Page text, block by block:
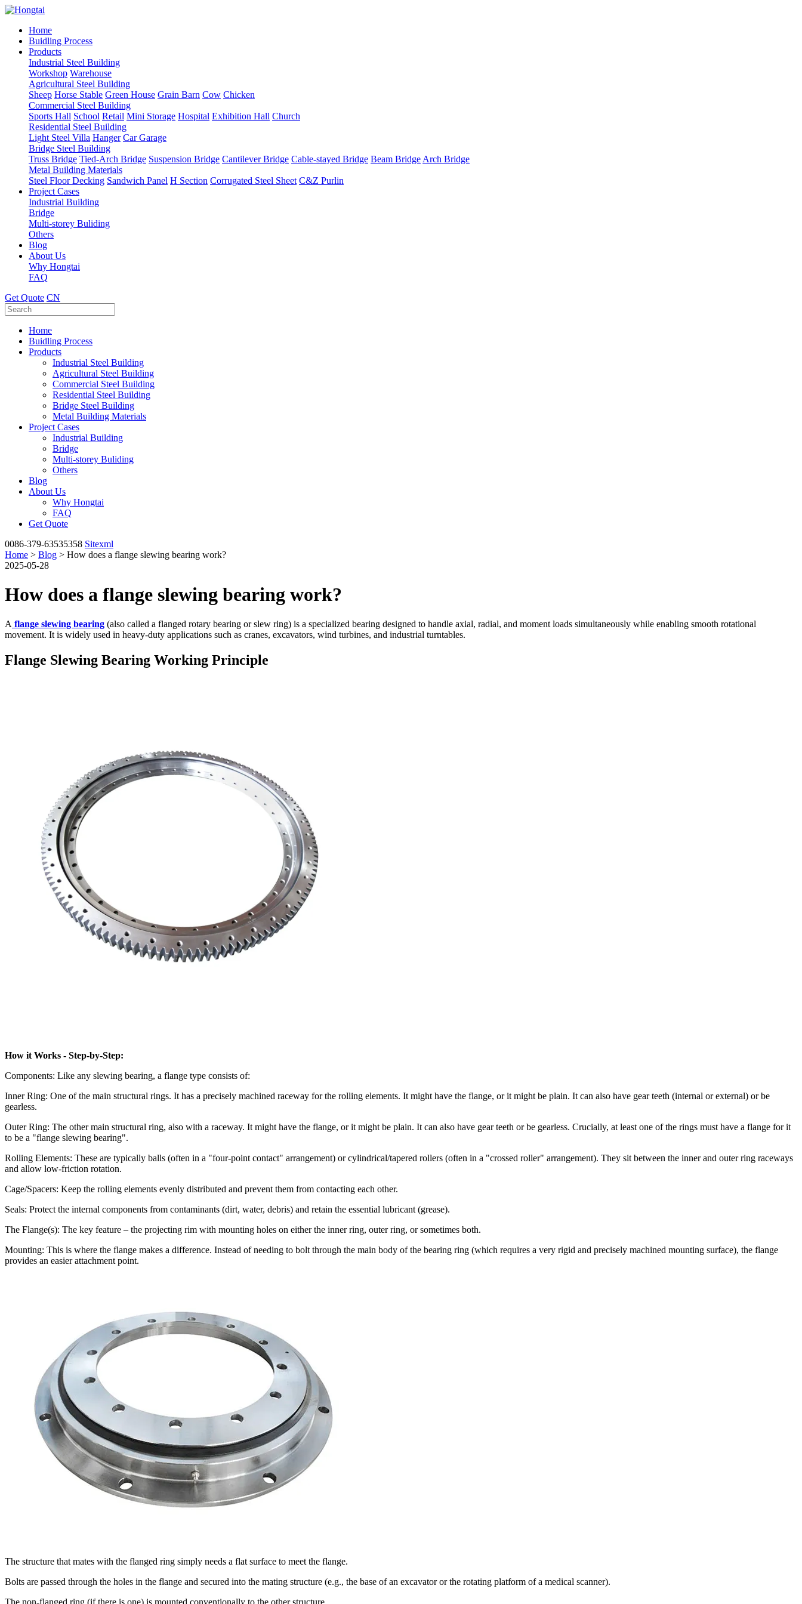
Home
Buidling Process
Products
Industrial Steel Building
Workshop Warehouse
Agricultural Steel Building
Sheep Horse Stable Green House Grain Barn Cow Chicken
Commercial Steel Building
Sports Hall School Retail Mini Storage Hospital Exhibition Hall Church
Residential Steel Building
Light Steel Villa Hanger Car Garage
Bridge Steel Building
Truss Bridge Tied-Arch Bridge Suspension Bridge Cantilever Bridge Cable-stayed Bridge Beam Bridge Arch Bridge
Metal Building Materials
Steel Floor Decking Sandwich Panel H Section Corrugated Steel Sheet C&Z Purlin
Project Cases
Industrial Building
Bridge
Multi-storey Buliding
Others
Blog
About Us
Why Hongtai
FAQ
Get Quote CN
Home
Buidling Process
Products
Industrial Steel Building
Agricultural Steel Building
Commercial Steel Building
Residential Steel Building
Bridge Steel Building
Metal Building Materials
Project Cases
Industrial Building
Bridge
Multi-storey Buliding
Others
Blog
About Us
Why Hongtai
FAQ
Get Quote
0086-379-63535358 Sitexml
Home > Blog > How does a flange slewing bearing work?
2025-05-28
How does a flange slewing bearing work?
A flange slewing bearing (also called a flanged rotary bearing or slew ring) is a specialized bearing designed to handle axial, radial, and moment loads simultaneously while enabling smooth rotational
movement. It is widely used in heavy-duty applications such as cranes, excavators, wind turbines, and industrial turntables.
Flange Slewing Bearing Working Principle
How it Works - Step-by-Step:
Components: Like any slewing bearing, a flange type consists of:
Inner Ring: One of the main structural rings. It has a precisely machined raceway for the rolling elements. It might have the flange, or it might be plain. It can also have gear teeth (internal or external) or be
gearless.
Outer Ring: The other main structural ring, also with a raceway. It might have the flange, or it might be plain. It can also have gear teeth or be gearless. Crucially, at least one of the rings must have a flange for it
to be a "flange slewing bearing".
Rolling Elements: These are typically balls (often in a "four-point contact" arrangement) or cylindrical/tapered rollers (often in a "crossed roller" arrangement). They sit between the inner and outer ring raceways
and allow low-friction rotation.
Cage/Spacers: Keep the rolling elements evenly distributed and prevent them from contacting each other.
Seals: Protect the internal components from contaminants (dirt, water, debris) and retain the essential lubricant (grease).
The Flange(s): The key feature – the projecting rim with mounting holes on either the inner ring, outer ring, or sometimes both.
Mounting: This is where the flange makes a difference. Instead of needing to bolt through the main body of the bearing ring (which requires a very rigid and precisely machined mounting surface), the flange
provides an easier attachment point.
The structure that mates with the flanged ring simply needs a flat surface to meet the flange.
Bolts are passed through the holes in the flange and secured into the mating structure (e.g., the base of an excavator or the rotating platform of a medical scanner).
The non-flanged ring (if there is one) is mounted conventionally to the other structure.